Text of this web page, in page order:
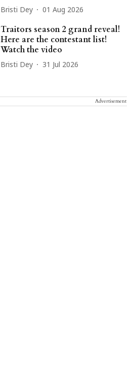
Bristi Dey 01 Aug 2026
Traitors season 2 grand reveal!
Here are the contestant list!
Watch the video
Bristi Dey 31 Jul 2026
Advertisement